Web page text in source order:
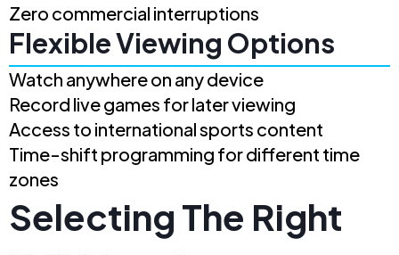
Zero commercial interruptions
Flexible Viewing Options
Watch anywhere on any device
Record live games for later viewing
Access to international sports content
Time-shift programming for different time
zones
Selecting The Right